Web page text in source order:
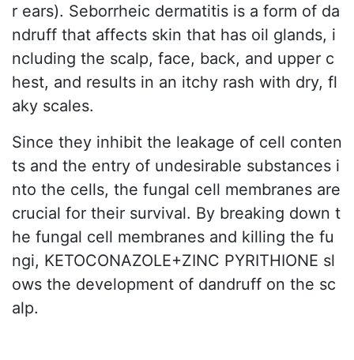
r ears). Seborrheic dermatitis is a form of da
ndruff that affects skin that has oil glands, i
ncluding the scalp, face, back, and upper c
hest, and results in an itchy rash with dry, fl
aky scales.
Since they inhibit the leakage of cell conten
ts and the entry of undesirable substances i
nto the cells, the fungal cell membranes are
crucial for their survival. By breaking down t
he fungal cell membranes and killing the fu
ngi, KETOCONAZOLE+ZINC PYRITHIONE sl
ows the development of dandruff on the sc
alp.